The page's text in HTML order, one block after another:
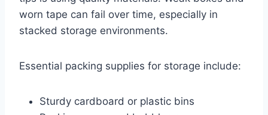
worn tape can fail over time, especially in
stacked storage environments.
Essential packing supplies for storage include:
Sturdy cardboard or plastic bins